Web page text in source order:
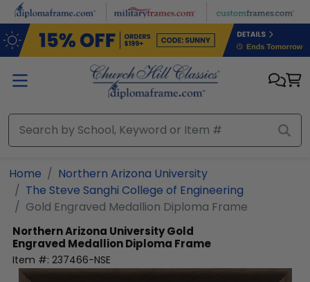
Skip to main content
Home
Northern Arizona University
The Steve Sanghi College of Engineering
Gold Engraved Medallion Diploma Frame
Northern Arizona UniversityGold
Engraved Medallion Diploma Frame
Item #: 237466-NSE